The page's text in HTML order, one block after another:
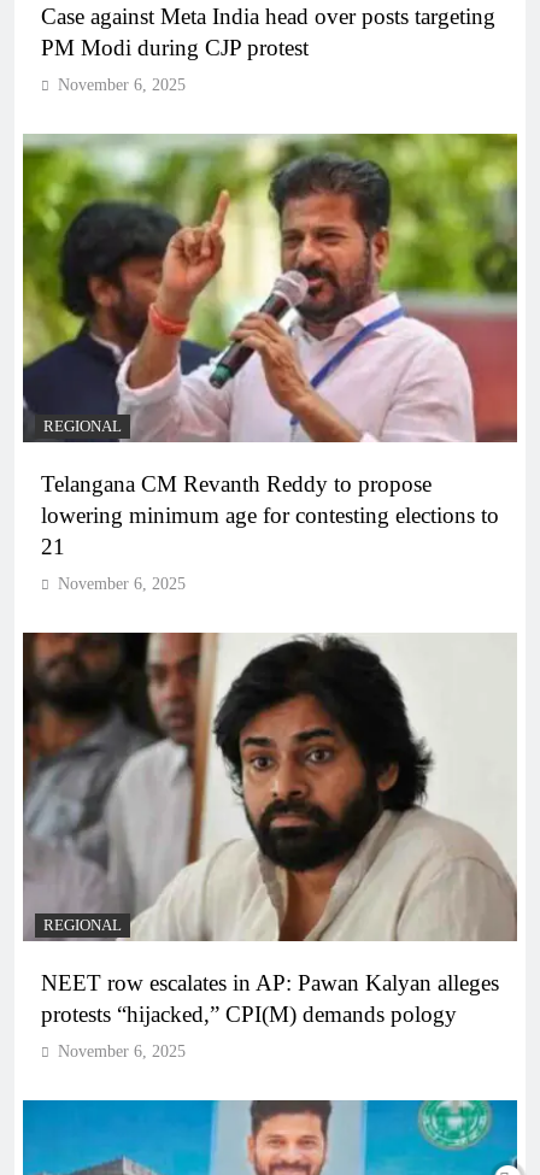
Case against Meta India head over posts targeting
PM Modi during CJP protest
November 6, 2025
REGIONAL
Telangana CM Revanth Reddy to propose
lowering minimum age for contesting elections to
21
November 6, 2025
REGIONAL
NEET row escalates in AP: Pawan Kalyan alleges
protests “hijacked,” CPI(M) demands pology
November 6, 2025